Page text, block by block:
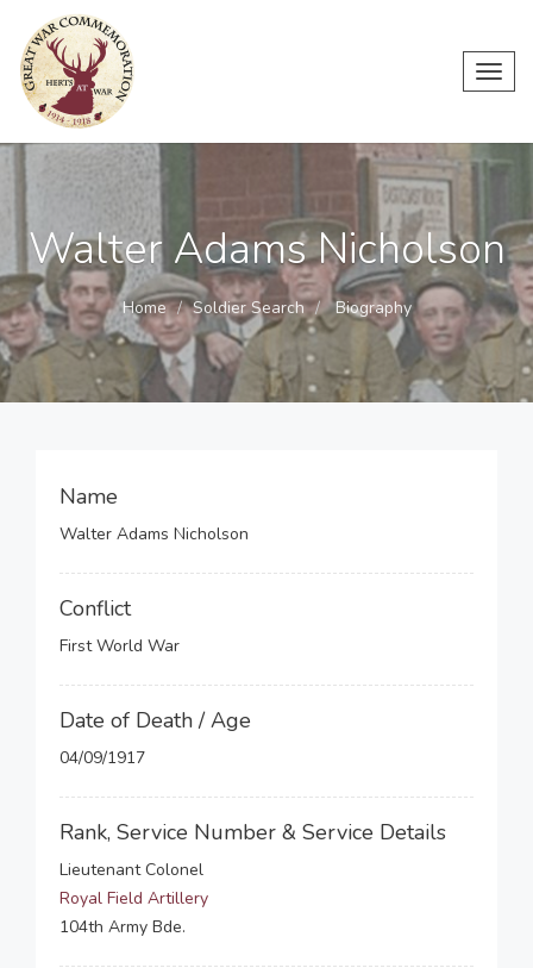
Walter Adams Nicholson
Home Soldier Search Biography
Name
Walter Adams Nicholson
Conflict
First World War
Date of Death / Age
04/09/1917
Rank, Service Number & Service Details
Lieutenant Colonel
Royal Field Artillery
104th Army Bde.